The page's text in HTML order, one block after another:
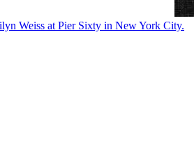
Weiss at Pier Sixty in New York City.